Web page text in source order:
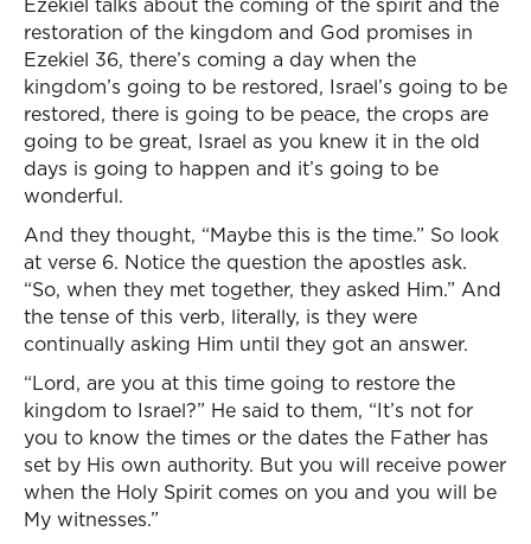
restoration of the kingdom and God promises in
Ezekiel 36, there’s coming a day when the
kingdom’s going to be restored, Israel’s going to be
restored, there is going to be peace, the crops are
going to be great, Israel as you knew it in the old
days is going to happen and it’s going to be
wonderful.
And they thought, “Maybe this is the time.” So look
at verse 6. Notice the question the apostles ask.
“So, when they met together, they asked Him.” And
the tense of this verb, literally, is they were
continually asking Him until they got an answer.
“Lord, are you at this time going to restore the
kingdom to Israel?” He said to them, “It’s not for
you to know the times or the dates the Father has
set by His own authority. But you will receive power
when the Holy Spirit comes on you and you will be
My witnesses.”